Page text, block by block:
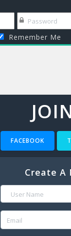
Remember Me
FACEBOOK
Create A
NAME
EMAIL